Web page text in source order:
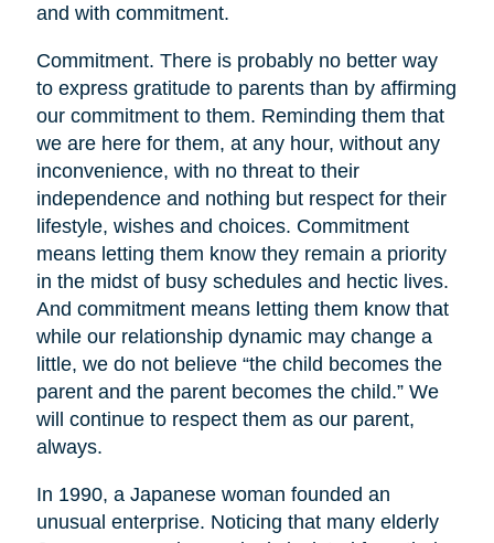
and with commitment.
Commitment. There is probably no better way
to express gratitude to parents than by affirming
our commitment to them. Reminding them that
we are here for them, at any hour, without any
inconvenience, with no threat to their
independence and nothing but respect for their
lifestyle, wishes and choices. Commitment
means letting them know they remain a priority
in the midst of busy schedules and hectic lives.
And commitment means letting them know that
while our relationship dynamic may change a
little, we do not believe “the child becomes the
parent and the parent becomes the child.” We
will continue to respect them as our parent,
always.
In 1990, a Japanese woman founded an
unusual enterprise. Noticing that many elderly